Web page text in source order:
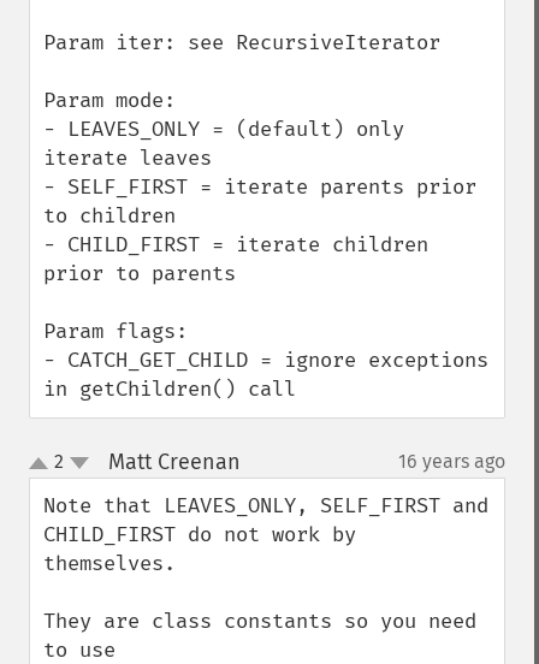
Param iter: see RecursiveIterator
Param mode:
- LEAVES_ONLY = (default) only
iterate leaves
- SELF_FIRST = iterate parents prior
to children
- CHILD_FIRST = iterate children
prior to parents
Param flags:
- CATCH_GET_CHILD = ignore exceptions
in getChildren() call
up
down
2 Matt Creenan 16 years ago
Note that LEAVES_ONLY, SELF_FIRST and
CHILD_FIRST do not work by
themselves.
They are class constants so you need
to use